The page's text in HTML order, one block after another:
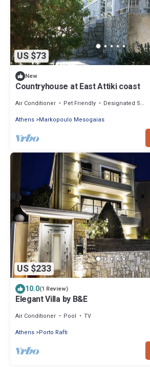
US $73
New
Countryhouse at East Attiki coast
Air Conditioner Pet Friendly
Designated Smoking Area
Athens Markopoulo Mesogaias
US $233
10.0(1 Review)
Elegant Villa by B&E
Air Conditioner Pool
TV
Athens Porto Rafti